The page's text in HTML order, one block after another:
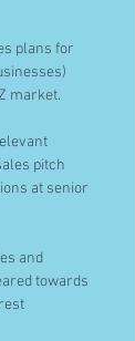
plans for
market.
pitch
at senior
and
towards